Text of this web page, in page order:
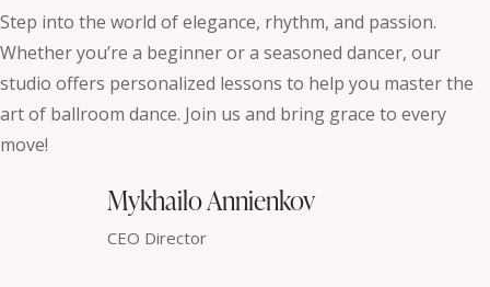
Step into the world of elegance, rhythm, and passion.
Whether you’re a beginner or a seasoned dancer, our
studio offers personalized lessons to help you master the
art of ballroom dance. Join us and bring grace to every
move!
Mykhailo Annienkov
CEO Director